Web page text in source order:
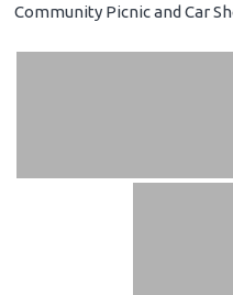
Community Picnic and Car